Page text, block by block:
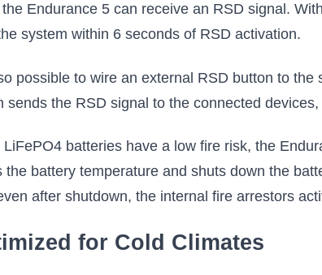
Endurance 5 can receive an RSD signal.
system within 6 seconds of RSD activation.
possible to wire an external RSD button to
sends the RSD signal to the connected
LiFePO4 batteries have a low fire risk, the
the battery temperature and shuts down the
after shutdown, the internal fire arrestors
for Cold Climates